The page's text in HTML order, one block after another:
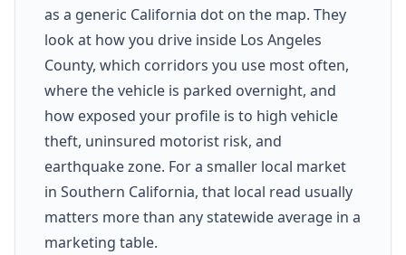
as a generic California dot on the map. They
look at how you drive inside Los Angeles
County, which corridors you use most often,
where the vehicle is parked overnight, and
how exposed your profile is to high vehicle
theft, uninsured motorist risk, and
earthquake zone. For a smaller local market
in Southern California, that local read usually
matters more than any statewide average in a
marketing table.